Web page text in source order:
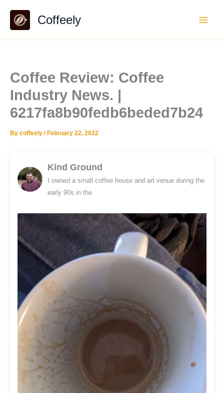
content
Coffeely
Coffee Review: Coffee
Industry News. |
6217fa8b90fedb6beded7b24
By coffeely / February 22, 2022
Kind Ground
I owned a small coffee house and art venue during the
early 90s in the